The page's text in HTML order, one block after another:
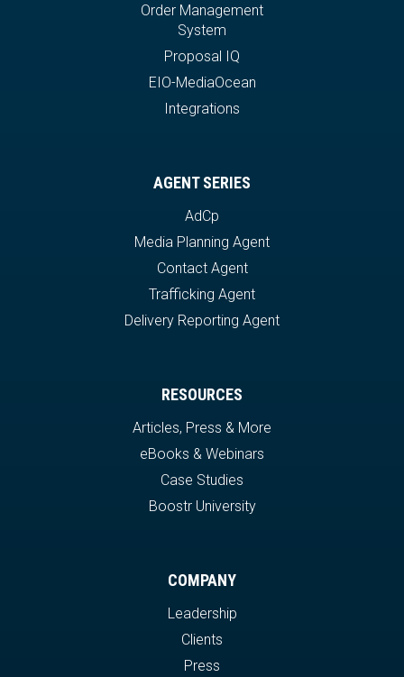
Order Management
System
Proposal IQ
EIO-MediaOcean
Integrations
AGENT SERIES
AdCp
Media Planning Agent
Contact Agent
Trafficking Agent
Delivery Reporting Agent
RESOURCES
Articles, Press & More
eBooks & Webinars
Case Studies
Boostr University
COMPANY
Leadership
Clients
Press